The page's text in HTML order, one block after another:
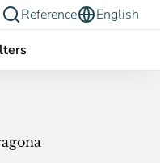
Reference
English